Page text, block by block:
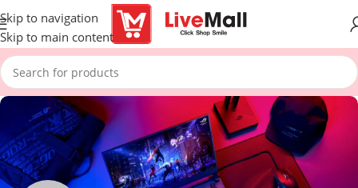
Skip to navigation
Skip to main content